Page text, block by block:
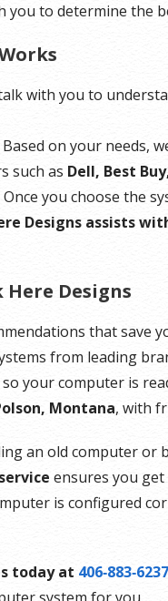
you to determine the
with you to
Based on your needs,
such as Dell, Best
Once you choose the
Designs assists
Here Designs
that save
from leading
your computer is
Montana, with
an old computer or
ensures you
is configured
today at 406‑883‑6237